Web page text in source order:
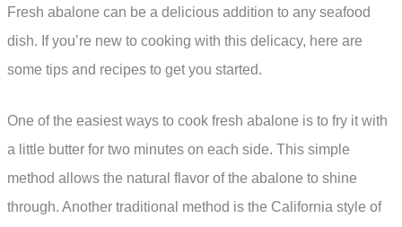
Fresh abalone can be a delicious addition to any seafood
dish. If you’re new to cooking with this delicacy, here are
some tips and recipes to get you started.
One of the easiest ways to cook fresh abalone is to fry it with
a little butter for two minutes on each side. This simple
method allows the natural flavor of the abalone to shine
through. Another traditional method is the California style of